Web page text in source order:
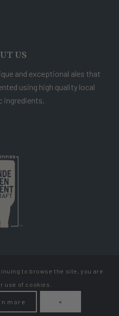
US
and exceptional ales that
using high quality local
ingredients.
Ale
to browse the site, you are
use of cookies.
more ×